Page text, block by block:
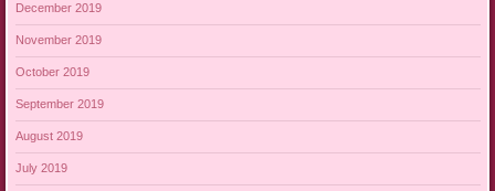
December 2019
November 2019
October 2019
September 2019
August 2019
July 2019